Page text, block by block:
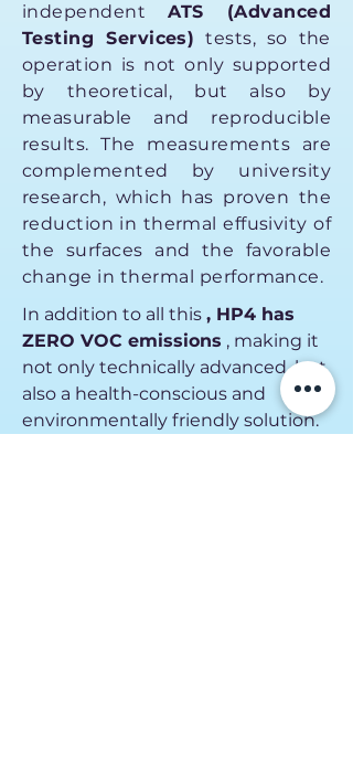
independentATS (Advanced
Testing Services) tests, so the
operation is not only supported
by theoretical, but also by
measurable and reproducible
results. The measurements are
complemented by university
research, which has proven the
reduction in thermal effusivity of
the surfaces and the favorable
change in thermal performance.
In addition to all this , HP4 has
ZERO VOC emissions , making it
not only technically advanced, but
also a health-conscious and
environmentally friendly solution.